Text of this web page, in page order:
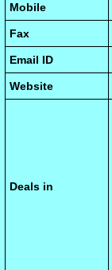
Mobile
Fax
Email ID
Website
Deals in